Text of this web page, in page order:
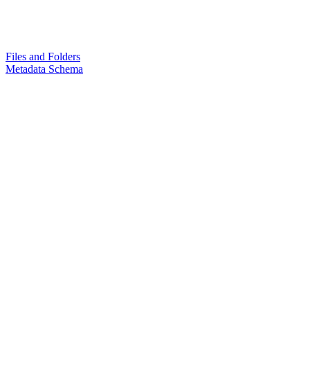
Files and Folders
Metadata Schema